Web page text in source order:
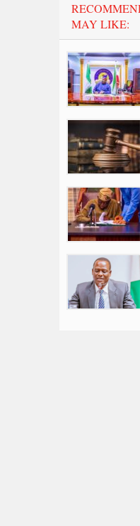
MAY LIKE: